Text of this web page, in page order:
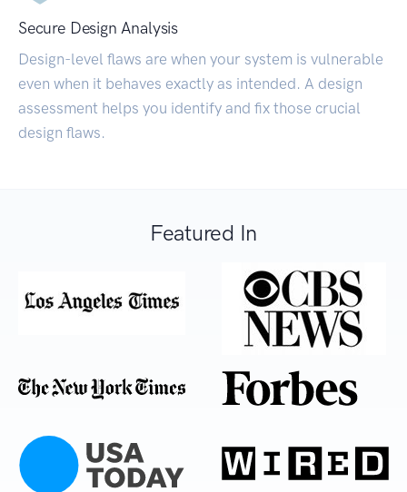
Secure Design Analysis
Design-level flaws are when your system is vulnerable
even when it behaves exactly as intended. A design
assessment helps you identify and fix those crucial
design flaws.
Featured In